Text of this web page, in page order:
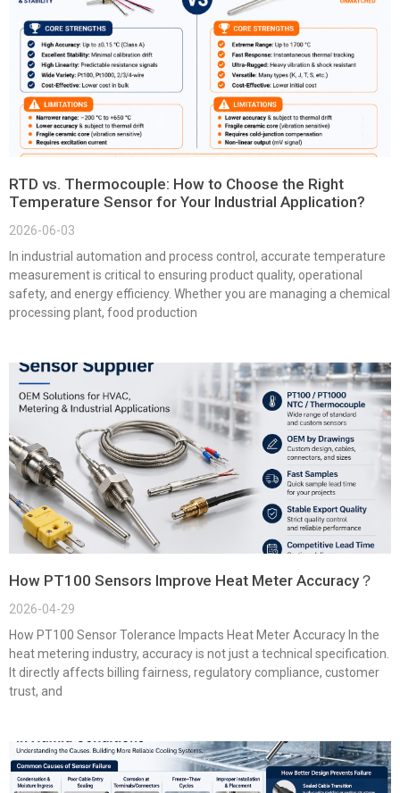
RTD vs. Thermocouple: How to Choose the Right
Temperature Sensor for Your Industrial Application?
2026-06-03
In industrial automation and process control, accurate temperature
measurement is critical to ensuring product quality, operational
safety, and energy efficiency. Whether you are managing a chemical
processing plant, food production
How PT100 Sensors Improve Heat Meter Accuracy？
2026-04-29
How PT100 Sensor Tolerance Impacts Heat Meter Accuracy In the
heat metering industry, accuracy is not just a technical specification.
It directly affects billing fairness, regulatory compliance, customer
trust, and